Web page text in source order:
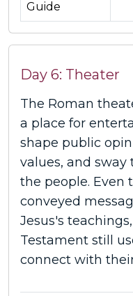
Guide
Day 6: Theater
The Roman
a place for
shape public
values, and
the people. Even
conveyed
Jesus's
Testament still
connect with